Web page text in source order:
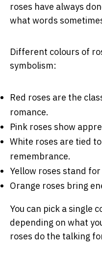
roses have always
what words
Different colours of
symbolism:
Red roses are the
romance.
Pink roses show
White roses are tied
remembrance.
Yellow roses stand
Orange roses bring
You can pick a single
depending on what
roses do the talking